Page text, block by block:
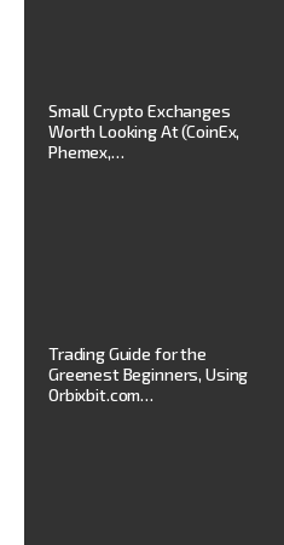
Small Crypto Exchanges
Worth Looking At (CoinEx,
Phemex,…
Trading Guide for the
Greenest Beginners, Using
Orbixbit.com…